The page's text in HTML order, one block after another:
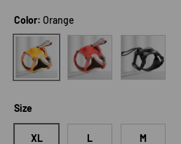
Color: Orange
Orange Red
Size
XL L M